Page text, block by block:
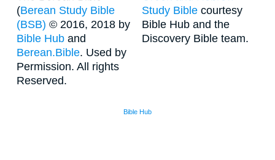
(Berean Study Bible
(BSB) © 2016, 2018 by
Bible Hub and
Berean.Bible. Used by
Permission. All rights
Reserved.
Study Bible courtesy
Bible Hub and the
Discovery Bible team.
Bible Hub